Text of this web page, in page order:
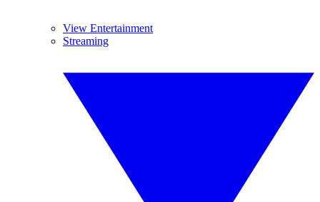
View Entertainment
Streaming